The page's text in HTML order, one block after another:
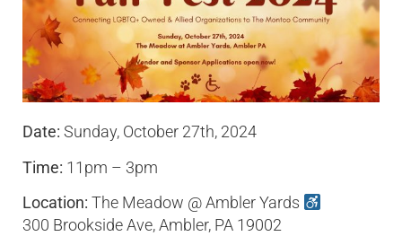
Date: Sunday, October 27th, 2024
Time: 11pm – 3pm
Location: The Meadow @ Ambler Yards
300 Brookside Ave, Ambler, PA 19002